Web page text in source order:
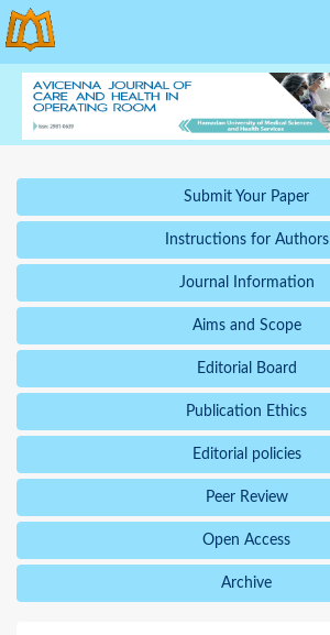
Submit Your Paper
Instructions for Authors
Journal Information
Aims and Scope
Editorial Board
Publication Ethics
Editorial policies
Peer Review
Open Access
Archive